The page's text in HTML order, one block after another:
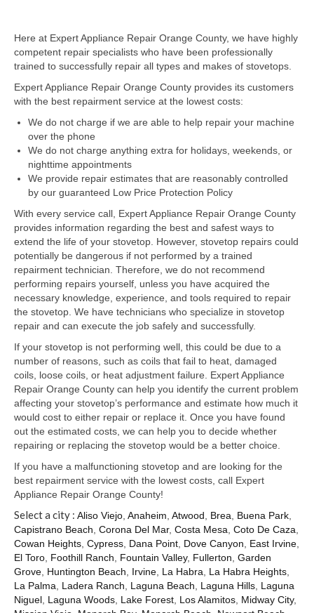
Frigidaire Repair
GE Repair
Hotpoint Repair
Brands K-S
Kenmore Repair
KitchenAid Repair
LG Repair
Maytag Repair
Monogram Repair
Samsung Repair
Sub Zero Repair
Brands T-Z
Thermador Repair
U-Line Repair
Viking Repair
Whirlpool KitchenAid Repair
Wolf Repair
Service Area
About Us
Blog
Here at Expert Appliance Repair Orange County, we have highly
competent repair specialists who have been professionally
trained to successfully repair all types and makes of stovetops.
Expert Appliance Repair Orange County provides its customers
with the best repairment service at the lowest costs:
We do not charge if we are able to help repair your machine
over the phone
We do not charge anything extra for holidays, weekends, or
nighttime appointments
We provide repair estimates that are reasonably controlled
by our guaranteed Low Price Protection Policy
With every service call, Expert Appliance Repair Orange County
provides information regarding the best and safest ways to
extend the life of your stovetop. However, stovetop repairs could
potentially be dangerous if not performed by a trained
repairment technician. Therefore, we do not recommend
performing repairs yourself, unless you have acquired the
necessary knowledge, experience, and tools required to repair
the stovetop. We have technicians who specialize in stovetop
repair and can execute the job safely and successfully.
If your stovetop is not performing well, this could be due to a
number of reasons, such as coils that fail to heat, damaged
coils, loose coils, or heat adjustment failure. Expert Appliance
Repair Orange County can help you identify the current problem
affecting your stovetop’s performance and estimate how much it
would cost to either repair or replace it. Once you have found
out the estimated costs, we can help you to decide whether
repairing or replacing the stovetop would be a better choice.
If you have a malfunctioning stovetop and are looking for the
best repairment service with the lowest costs, call Expert
Appliance Repair Orange County!
Select a city : Aliso Viejo Anaheim Atwood Brea Buena Park
Capistrano Beach Corona Del Mar, Costa Mesa Coto De Caza
Cowan Heights Cypress Dana Point Dove Canyon East Irvine
El Toro Foothill Ranch Fountain Valley, Fullerton Garden
Grove Huntington Beach Irvine La Habra La Habra Heights
La Palma
Ladera Ranch Laguna Beach Laguna Hills Laguna
Niguel Laguna Woods Lake Forest Los Alamitos Midway City,